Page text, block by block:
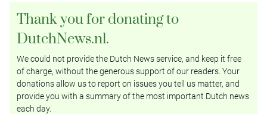
Thank you for donating to
DutchNews.nl.
We could not provide the Dutch News service, and keep it free
of charge, without the generous support of our readers. Your
donations allow us to report on issues you tell us matter, and
provide you with a summary of the most important Dutch news
each day.